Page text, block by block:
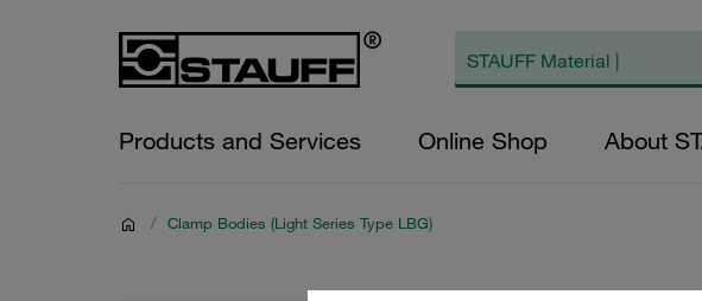
Products and Services Online Shop About
/ Clamp Bodies (Light Series Type LBG)